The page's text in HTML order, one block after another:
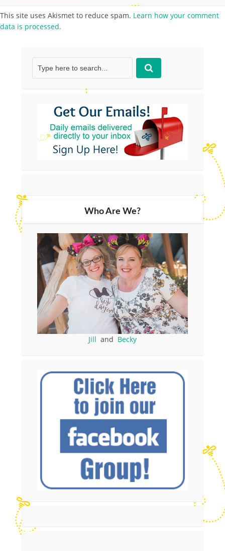
This site uses Akismet to reduce spam. Learn how your comment
data is processed.
Who Are We?
Jill and Becky